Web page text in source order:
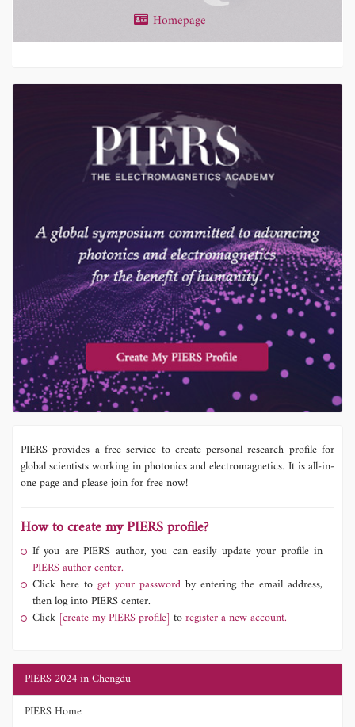
Homepage
PIERS provides a free service to create personal research profile for
global scientists working in photonics and electromagnetics. It is all-in-
one page and please join for free now!
How to create my PIERS profile?
If you are PIERS author, you can easily update your profile in
PIERS author center.
Click here to get your password by entering the email address,
then log into PIERS center.
Click [create my PIERS profile] toregister a new account.
PIERS 2024 in Chengdu
PIERS Home